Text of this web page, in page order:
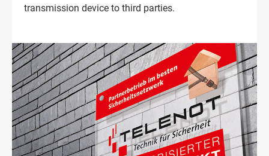
transmission device to third parties.